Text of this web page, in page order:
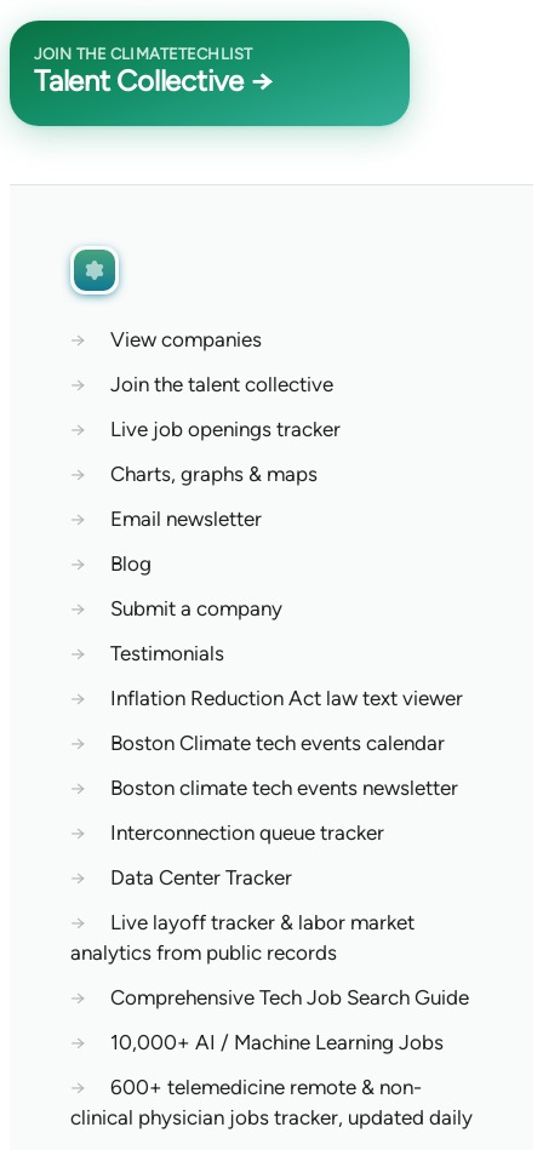
JOIN THE CLIMATETECHLIST
Talent Collective →
→
View companies
→
Join the talent collective
→
Live job openings tracker
→
Charts, graphs & maps
→
Email newsletter
→
Blog
→
Submit a company
→
Testimonials
→
Inflation Reduction Act law text viewer
→
Boston Climate tech events calendar
→
Boston climate tech events newsletter
→
Interconnection queue tracker
→
Data Center Tracker
→
Live layoff tracker & labor market
analytics from public records
→
Comprehensive Tech Job Search Guide
→
10,000+ AI / Machine Learning Jobs
→
600+ telemedicine remote & non-
clinical physician jobs tracker, updated daily